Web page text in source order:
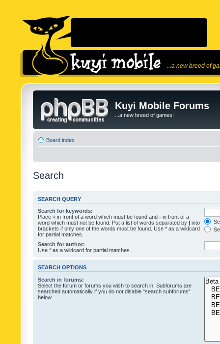
...a new breed of
Kuyi Mobile Forums
...a new breed of games!
Board index
Search
SEARCH QUERY
Search for keywords:
Place + in front of a word which must be found and - in front of a
word which must not be found. Put a list of words separated by | into
brackets if only one of the words must be found. Use * as a wildcard
for partial matches.
Search for author:
Use * as a wildcard for partial matches.
SEARCH OPTIONS
Search in forums:
Select the forum or forums you wish to search in. Subforums are
searched automatically if you do not disable “search subforums“
below.